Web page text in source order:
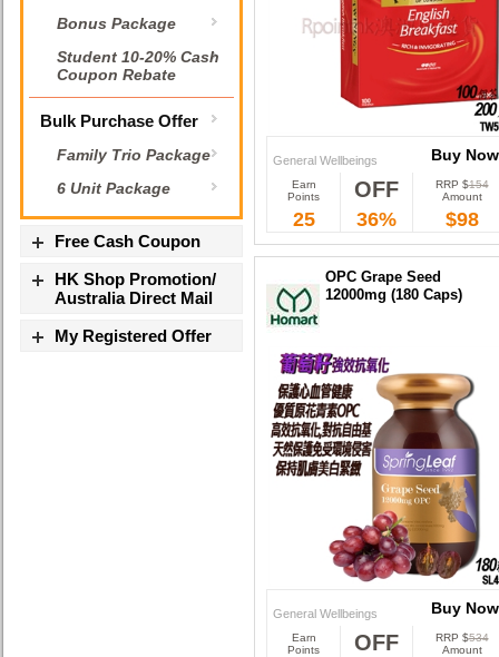
Bonus Package
Student 10-20% Cash
Coupon Rebate
Bulk Purchase Offer
Family Trio Package
6 Unit Package
Free Cash Coupon
HK Shop Promotion/
Australia Direct Mail
My Registered Offer
General Wellbeings
Buy Now
Buy Now
Earn
Points
OFF RRP $154
Amount
25 36% $98
OPC Grape Seed
12000mg (180 Caps)
General Wellbeings
Buy Now
Buy Now
Earn
Points
OFF RRP $534
Amount